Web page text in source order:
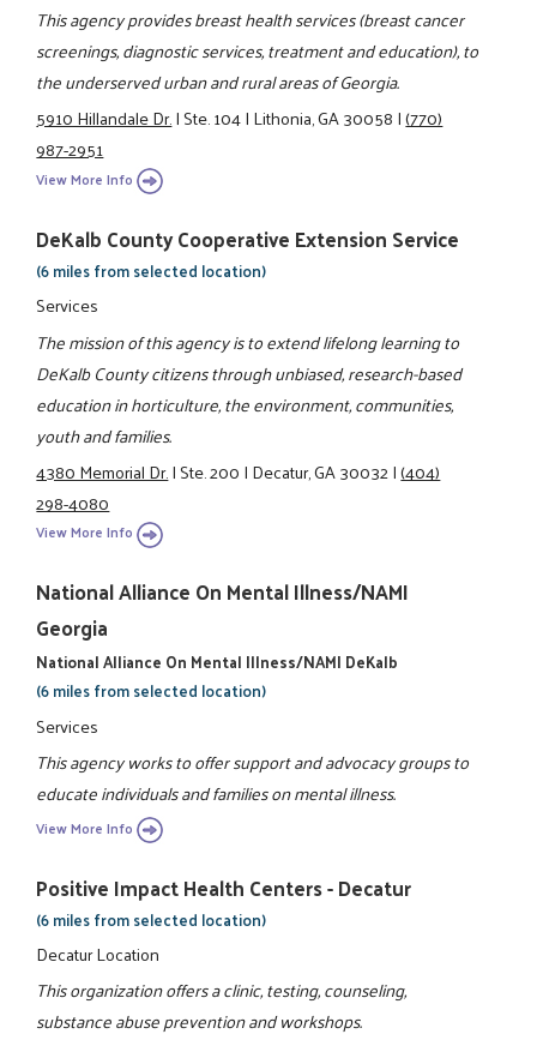
This agency provides breast health services (breast cancer
screenings, diagnostic services, treatment and education), to
the underserved urban and rural areas of Georgia.
5910 Hillandale Dr.|Ste. 104|Lithonia, GA 30058|(770)
987-2951
View More Info
DeKalb County Cooperative Extension Service
(6 miles from selected location)
Services
The mission of this agency is to extend lifelong learning to
DeKalb County citizens through unbiased, research-based
education in horticulture, the environment, communities,
youth and families.
4380 Memorial Dr.|Ste. 200|Decatur, GA 30032|(404)
298-4080
View More Info
National Alliance On Mental Illness/NAMI
Georgia
National Alliance On Mental Illness/NAMI DeKalb
(6 miles from selected location)
Services
This agency works to offer support and advocacy groups to
educate individuals and families on mental illness.
View More Info
Positive Impact Health Centers - Decatur
(6 miles from selected location)
Decatur Location
This organization offers a clinic, testing, counseling,
substance abuse prevention and workshops.